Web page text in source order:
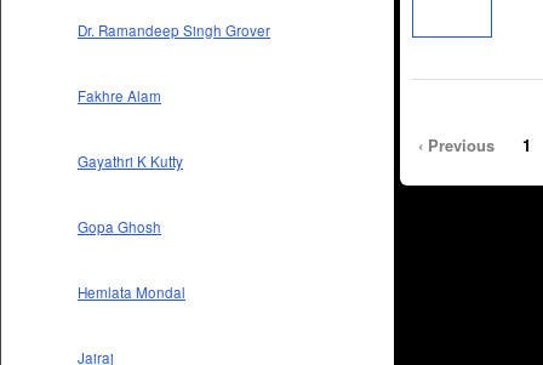
Dr. Ramandeep Singh Grover
Fakhre Alam
Gayathri K Kutty
Gopa Ghosh
Hemlata Mondal
Jairaj
‹ Previous 1